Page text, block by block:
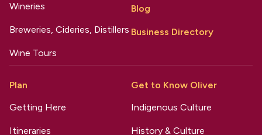
Wineries
Breweries, Cideries, Distillers
Wine Tours
Blog
Business Directory
Plan
Getting Here
Itineraries
Get to Know Oliver
Indigenous Culture
History & Culture